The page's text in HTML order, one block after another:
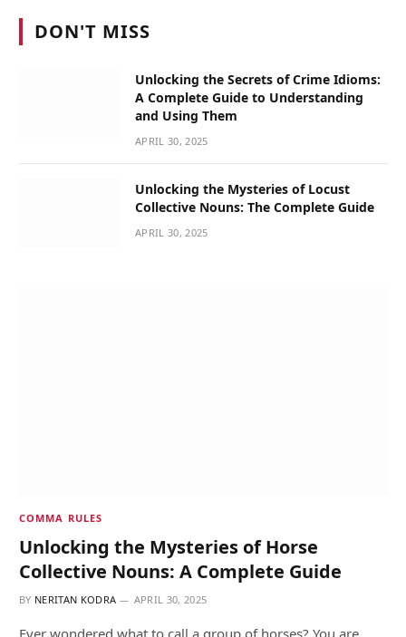
DON'T MISS
Unlocking the Secrets of Crime Idioms:
A Complete Guide to Understanding
and Using Them
APRIL 30, 2025
Unlocking the Mysteries of Locust
Collective Nouns: The Complete Guide
APRIL 30, 2025
COMMA RULES
Unlocking the Mysteries of Horse
Collective Nouns: A Complete Guide
BY NERITAN KODRA APRIL 30, 2025